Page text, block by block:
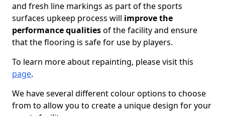
and fresh line markings as part of the sports
surfaces upkeep process will improve the
performance qualitiesof the facility and ensure
that the flooring is safe for use by players.
To learn more about repainting, please visit this
page.
We have several different colour options to choose
from to allow you to create a unique design for your